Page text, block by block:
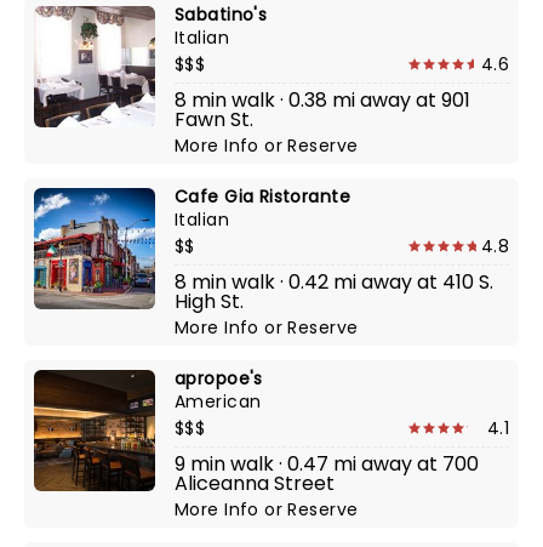
Sabatino's
Italian
$$$
4.6
8 min walk · 0.38 mi away at 901
Fawn St.
More InfoorReserve
Cafe Gia Ristorante
Italian
$$
4.8
8 min walk · 0.42 mi away at 410 S.
High St.
More InfoorReserve
apropoe's
American
$$$
4.1
9 min walk · 0.47 mi away at 700
Aliceanna Street
More InfoorReserve